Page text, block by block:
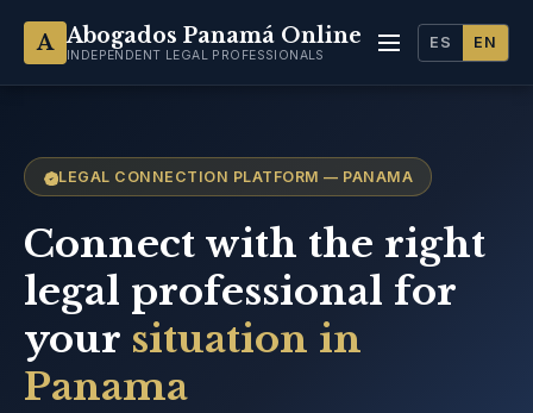
A Abogados Panamá Online
INDEPENDENT LEGAL PROFESSIONALS
ES EN
LEGAL CONNECTION PLATFORM — PANAMA
Connect with the right
legal professional for
your situation in
Panama